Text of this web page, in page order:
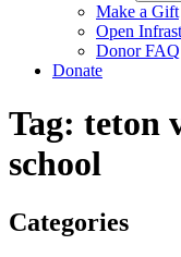
Make a Gift
Open
Donor FAQ
Donate
Tag: teton
school
Categories